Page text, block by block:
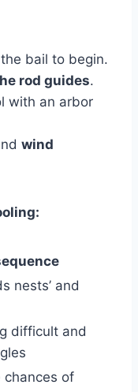
bail to begin.
rod guides.
with an arbor
wind
nests’ and
difficult and
chances of